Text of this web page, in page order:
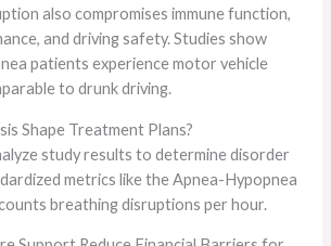
also compromises immune function,
and driving safety. Studies show
patients experience motor vehicle
to drunk driving.
Shape Treatment Plans?
study results to determine disorder
metrics like the Apnea-Hypopnea
breathing disruptions per hour.